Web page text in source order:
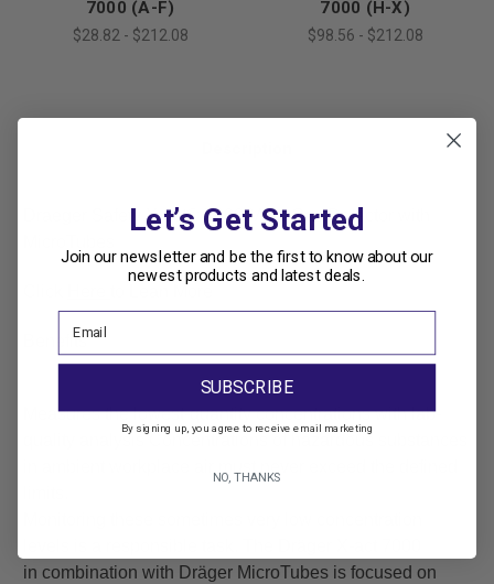
7000 (A-F)
$28.82 - $212.08
7000 (H-X)
$98.56 - $212.08
Draeger Safety X-act® 7000 Multi-Gas Detector with
Benefits
Measures the lowest-quantity concentrations with lab-
quality analysis Concentrations of hazardous substances
in combination with Dräger MicroTubes is focused on
Let’s Get Started
Join our newsletter and be the first to know about our
newest products and latest deals.
SUBSCRIBE
By signing up, you agree to receive email marketing
NO, THANKS